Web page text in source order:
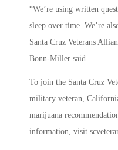
“We’re using written
sleep over time. We’re
Santa Cruz Veterans
Bonn-Miller said.
To join the Santa Cruz
military veteran,
marijuana
information, visit